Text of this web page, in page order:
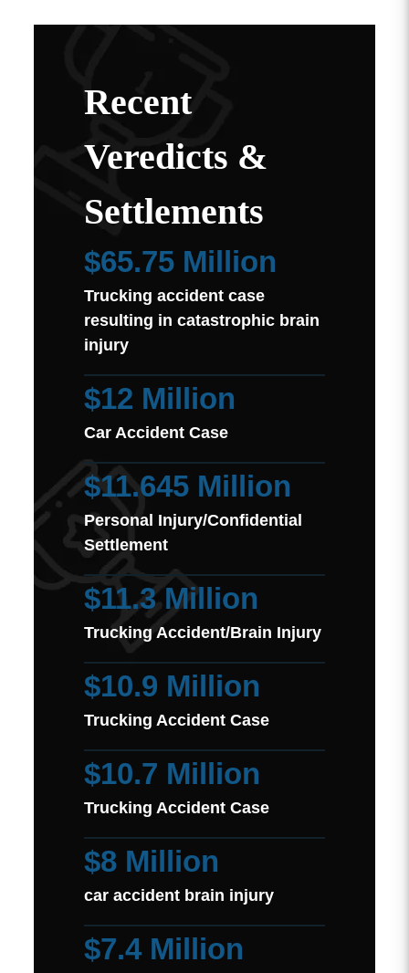
Recent
Veredicts &
Settlements
$65.75 Million
Trucking accident case
resulting in catastrophic brain
injury
$12 Million
Car Accident Case
$11.645 Million
Personal Injury/Confidential
Settlement
$11.3 Million
Trucking Accident/Brain Injury
$10.9 Million
Trucking Accident Case
$10.7 Million
Trucking Accident Case
$8 Million
car accident brain injury
$7.4 Million